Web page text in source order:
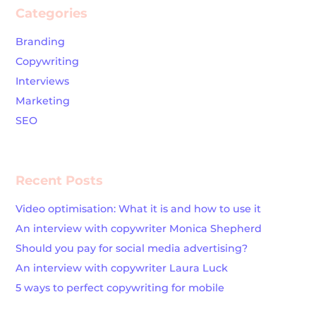
Categories
Branding
Copywriting
Interviews
Marketing
SEO
Recent Posts
Video optimisation: What it is and how to use it
An interview with copywriter Monica Shepherd
Should you pay for social media advertising?
An interview with copywriter Laura Luck
5 ways to perfect copywriting for mobile